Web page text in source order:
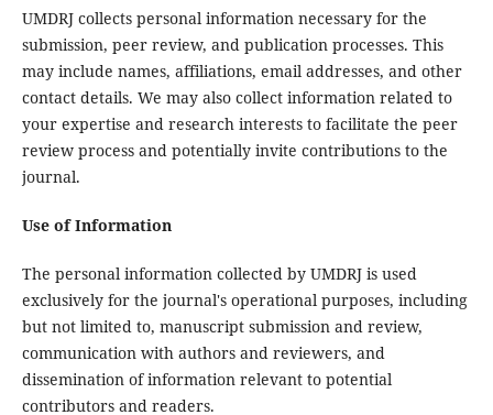
UMDRJ collects personal information necessary for the
submission, peer review, and publication processes. This
may include names, affiliations, email addresses, and other
contact details. We may also collect information related to
your expertise and research interests to facilitate the peer
review process and potentially invite contributions to the
journal.
Use of Information
The personal information collected by UMDRJ is used
exclusively for the journal's operational purposes, including
but not limited to, manuscript submission and review,
communication with authors and reviewers, and
dissemination of information relevant to potential
contributors and readers.